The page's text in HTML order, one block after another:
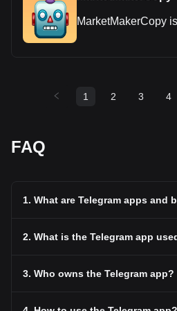
MarketMakerCopy
1 2 3 4
FAQ
1. What are Telegram apps and
2. What is the Telegram app
3. Who owns the Telegram app?